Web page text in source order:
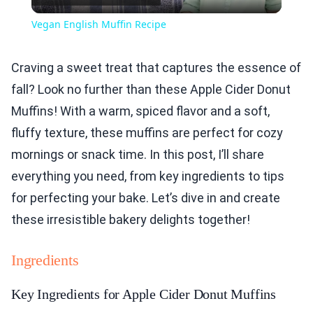
Video
Vegan English Muffin Recipe
Craving a sweet treat that captures the essence of
fall? Look no further than these Apple Cider Donut
Muffins! With a warm, spiced flavor and a soft,
fluffy texture, these muffins are perfect for cozy
mornings or snack time. In this post, I’ll share
everything you need, from key ingredients to tips
for perfecting your bake. Let’s dive in and create
these irresistible bakery delights together!
Ingredients
Key Ingredients for Apple Cider Donut Muffins